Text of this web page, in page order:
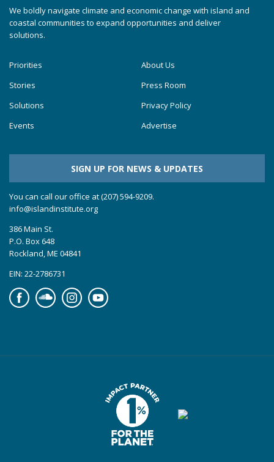
We boldly navigate climate and economic change with island and
coastal communities to expand opportunities and deliver
solutions.
Priorities
Stories
Solutions
Events
About Us
Press Room
Privacy Policy
Advertise
SIGN UP FOR NEWS & UPDATES
You can call our office at (207) 594-9209.
info@islandinstitute.org
386 Main St.
P.O. Box 648
Rockland, ME 04841
EIN: 22-2786731
FacebookSoundcloudInstagramYouTube